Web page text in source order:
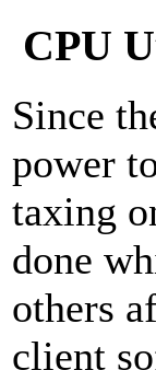
CPU
Since
power
taxing
done
others
client